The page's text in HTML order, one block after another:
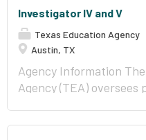
Investigator IV and V
Texas Education Agency
Austin, TX
Agency Information
Agency (TEA)